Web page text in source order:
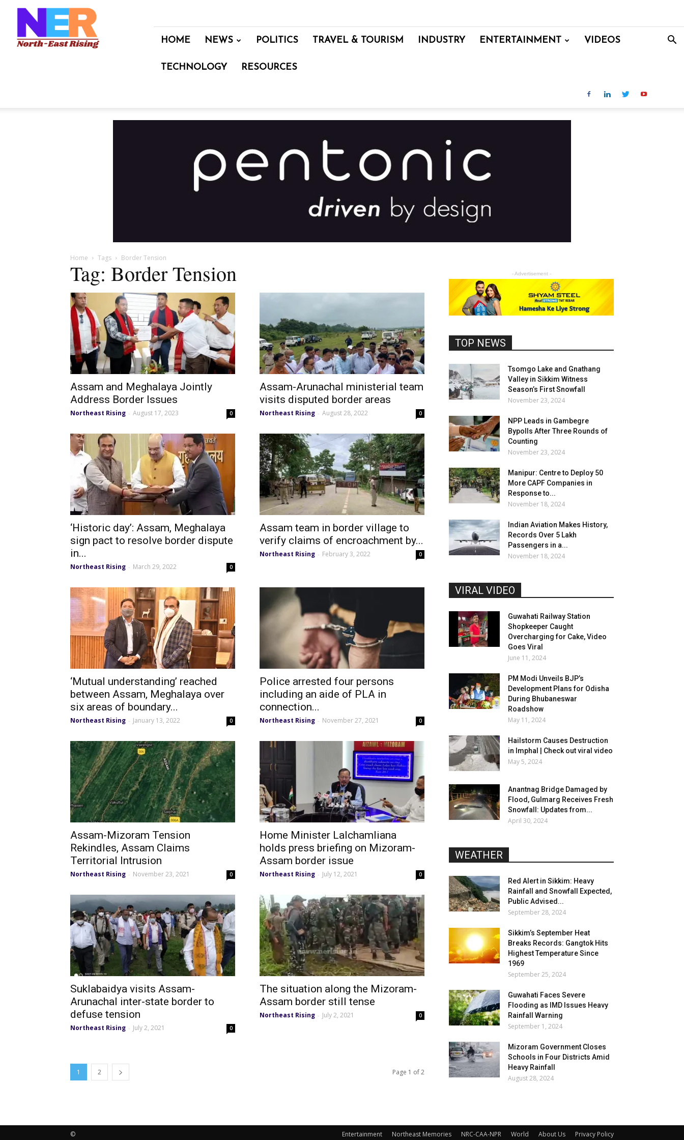
North
Rising
HOME NEWS POLITICS TRAVEL & TOURISM INDUSTRY ENTERTAINMENT VIDEOS
TECHNOLOGY RESOURCES
Home Tags Border Tension
Tag: Border Tension
Assam and Meghalaya Jointly
Address Border Issues
Northeast Rising - August 17, 2023 0
Assam-Arunachal ministerial team
visits disputed border areas
Northeast Rising - August 28, 2022 0
‘Historic day’: Assam, Meghalaya
sign pact to resolve border dispute
in...
Northeast Rising - March 29, 2022 0
Assam team in border village to
verify claims of encroachment by...
Northeast Rising - February 3, 2022 0
‘Mutual understanding’ reached
between Assam, Meghalaya over
six areas of boundary...
Northeast Rising - January 13, 2022 0
Police arrested four persons
including an aide of PLA in
connection...
Northeast Rising - November 27, 2021 0
Assam-Mizoram Tension
Rekindles, Assam Claims
Territorial Intrusion
Northeast Rising - November 23, 2021 0
Home Minister Lalchamliana
holds press briefing on Mizoram-
Assam border issue
Northeast Rising - July 12, 2021 0
Suklabaidya visits Assam-
Arunachal inter-state border to
defuse tension
Northeast Rising - July 2, 2021 0
The situation along the Mizoram-
Assam border still tense
Northeast Rising - July 2, 2021 0
1 2 Page 1 of 2
- Advertisement -
TOP NEWS
Tsomgo Lake and Gnathang
Valley in Sikkim Witness
Season’s First Snowfall
November 23, 2024
NPP Leads in Gambegre
Bypolls After Three Rounds of
Counting
November 23, 2024
Manipur: Centre to Deploy 50
More CAPF Companies in
Response to...
November 18, 2024
Indian Aviation Makes History,
Records Over 5 Lakh
Passengers in a...
November 18, 2024
VIRAL VIDEO
Guwahati Railway Station
Shopkeeper Caught
Overcharging for Cake, Video
Goes Viral
June 11, 2024
PM Modi Unveils BJP’s
Development Plans for Odisha
During Bhubaneswar
Roadshow
May 11, 2024
Hailstorm Causes Destruction
in Imphal | Check out viral video
May 5, 2024
Anantnag Bridge Damaged by
Flood, Gulmarg Receives Fresh
Snowfall: Updates from...
April 30, 2024
WEATHER
Red Alert in Sikkim: Heavy
Rainfall and Snowfall Expected,
Public Advised...
September 28, 2024
Sikkim’s September Heat
Breaks Records: Gangtok Hits
Highest Temperature Since
1969
September 25, 2024
Guwahati Faces Severe
Flooding as IMD Issues Heavy
Rainfall Warning
September 1, 2024
Mizoram Government Closes
Schools in Four Districts Amid
Heavy Rainfall
August 28, 2024
Entertainment Northeast Memories NRC-CAA-NPR World About Us Privacy Policy
©